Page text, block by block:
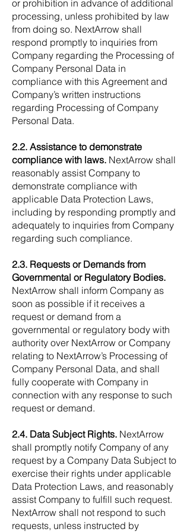
or prohibition in advance of additional
processing, unless prohibited by law
from doing so. NextArrow shall
respond promptly to inquiries from
Company regarding the Processing of
Company Personal Data in
compliance with this Agreement and
Company’s written instructions
regarding Processing of Company
Personal Data.
2.2. Assistance to demonstrate
compliance with laws. NextArrow shall
reasonably assist Company to
demonstrate compliance with
applicable Data Protection Laws,
including by responding promptly and
adequately to inquiries from Company
regarding such compliance.
2.3. Requests or Demands from
Governmental or Regulatory Bodies.
NextArrow shall inform Company as
soon as possible if it receives a
request or demand from a
governmental or regulatory body with
authority over NextArrow or Company
relating to NextArrow’s Processing of
Company Personal Data, and shall
fully cooperate with Company in
connection with any response to such
request or demand.
2.4. Data Subject Rights. NextArrow
shall promptly notify Company of any
request by a Company Data Subject to
exercise their rights under applicable
Data Protection Laws, and reasonably
assist Company to fulfill such request.
NextArrow shall not respond to such
requests, unless instructed by